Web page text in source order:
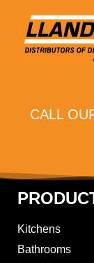
CALL
Kitchens
Bathrooms